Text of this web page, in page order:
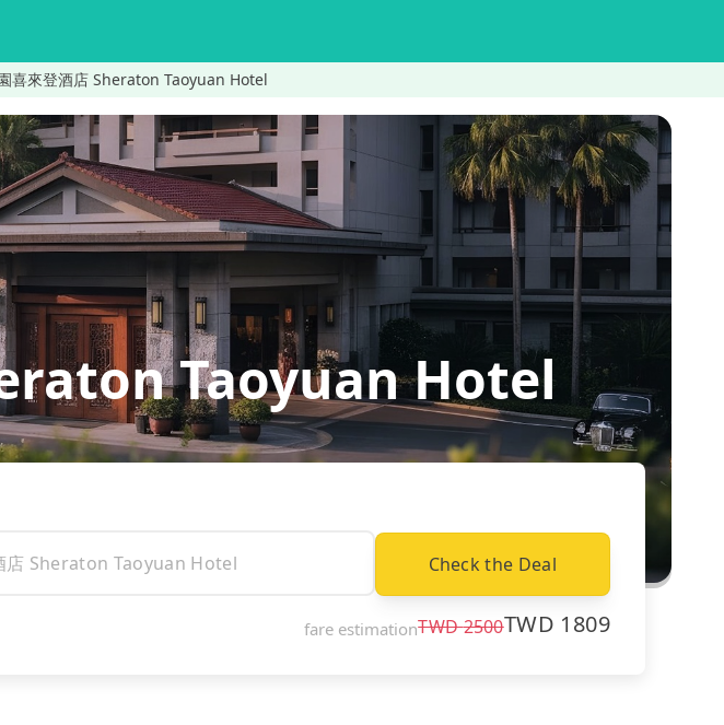
喜來登酒店 Sheraton Taoyuan Hotel
Taoyuan Hotel
Check the Deal
fare estimationTWD2500TWD 1809